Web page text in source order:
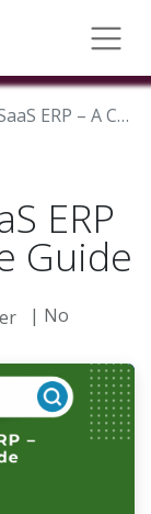
Comprehensive Guide
ERP
Guide
| No